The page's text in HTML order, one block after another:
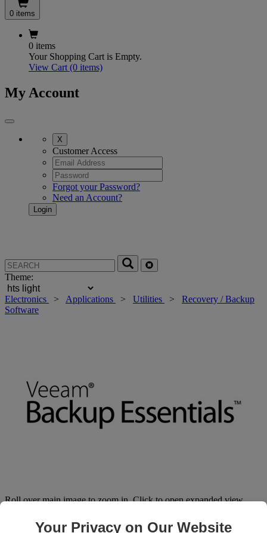
0 items
0 items
Your Shopping Cart is Empty.
View Cart (0 items)
My Account
X
Customer Access
Forgot your Password?
Need an Account?
Theme:
Electronics > Applications > Utilities > Recovery / Backup
Software
Roll over main image to zoom in. Click to open expanded view.
Your Privacy on Our Website